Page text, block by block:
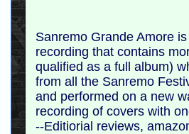
Sanremo Grande Amore
recording that contains
qualified as a full album)
from all the Sanremo
and performed on a new
recording of covers with
--Editiorial reviews,